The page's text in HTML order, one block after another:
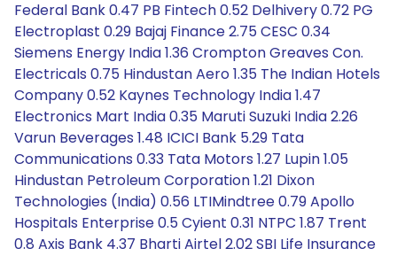
Federal Bank 0.47 PB Fintech 0.52 Delhivery 0.72 PG
Electroplast 0.29 Bajaj Finance 2.75 CESC 0.34
Siemens Energy India 1.36 Crompton Greaves Con.
Electricals 0.75 Hindustan Aero 1.35 The Indian Hotels
Company 0.52 Kaynes Technology India 1.47
Electronics Mart India 0.35 Maruti Suzuki India 2.26
Varun Beverages 1.48 ICICI Bank 5.29 Tata
Communications 0.33 Tata Motors 1.27 Lupin 1.05
Hindustan Petroleum Corporation 1.21 Dixon
Technologies (India) 0.56 LTIMindtree 0.79 Apollo
Hospitals Enterprise 0.5 Cyient 0.31 NTPC 1.87 Trent
0.8 Axis Bank 4.37 Bharti Airtel 2.02 SBI Life Insurance